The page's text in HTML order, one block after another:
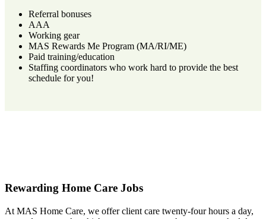
Referral bonuses
AAA
Working gear
MAS Rewards Me Program (MA/RI/ME)
Paid training/education
Staffing coordinators who work hard to provide the best
schedule for you!
Rewarding Home Care Jobs
At MAS Home Care, we offer client care twenty-four hours a day,